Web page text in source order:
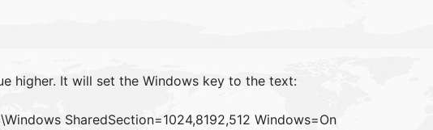
higher. It will set the Windows key to the text:
SharedSection=1024,8192,512 Windows=On